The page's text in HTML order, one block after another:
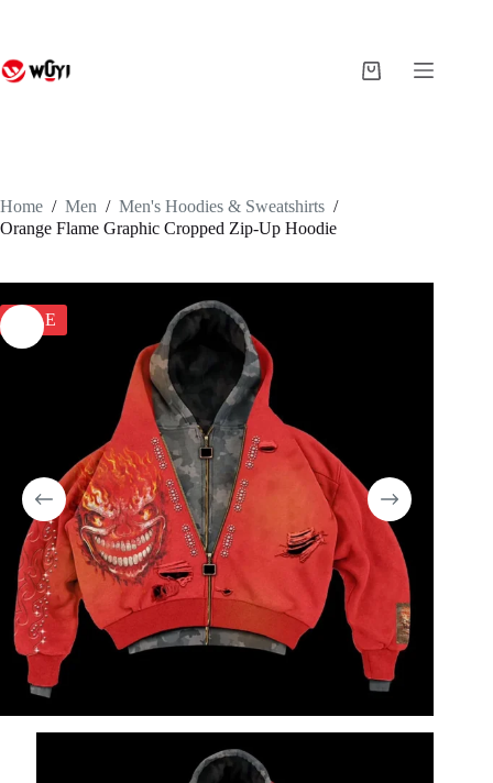
Shopping
Home / Men / Men's Hoodies & Sweatshirts /
Orange Flame Graphic Cropped Zip-Up Hoodie
SALE